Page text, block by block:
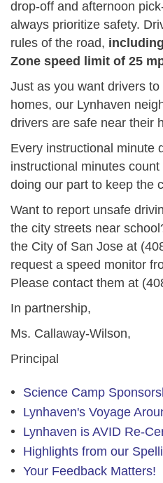
drop-off and afternoon
always prioritize safety.
rules of the road,
Zone speed limit of 25
Just as you want drivers
homes, our Lynhaven
drivers are safe near their
Every instructional minute
instructional minutes
doing our part to keep the
Want to report unsafe
the city streets near
the City of San Jose at
request a speed monitor
Please contact them at
In partnership,
Ms. Callaway-Wilson,
Principal
Science Camp
Lynhaven's Voyage
Lynhaven is AVID Re-
Highlights from our
Your Feedback Matters!